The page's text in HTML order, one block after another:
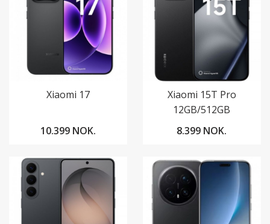
Xiaomi 17
10.399 NOK.
Xiaomi 15T Pro
12GB/512GB
8.399 NOK.